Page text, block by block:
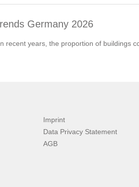
Germany 2026
recent years, the proportion of buildings
Imprint
Data Privacy Statement
AGB